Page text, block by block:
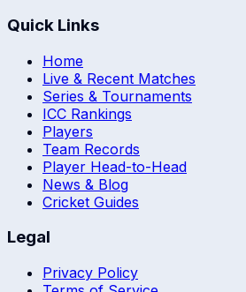
Quick Links
Home
Live & Recent Matches
Series & Tournaments
ICC Rankings
Players
Team Records
Player Head-to-Head
News & Blog
Cricket Guides
Legal
Privacy Policy